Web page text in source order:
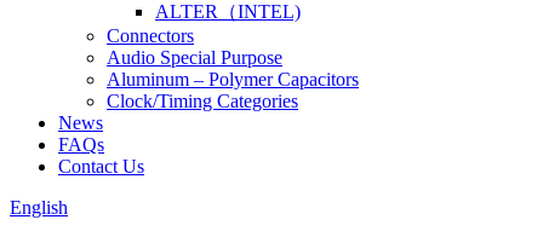
ALTER（INTEL)
Connectors
Audio Special Purpose
Aluminum – Polymer Capacitors
Clock/Timing Categories
News
FAQs
Contact Us
English